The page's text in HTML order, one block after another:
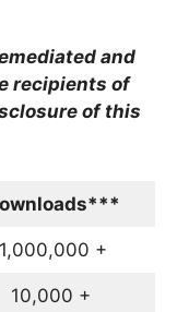
and
recipients of
of this
1,000,000 +
10,000 +